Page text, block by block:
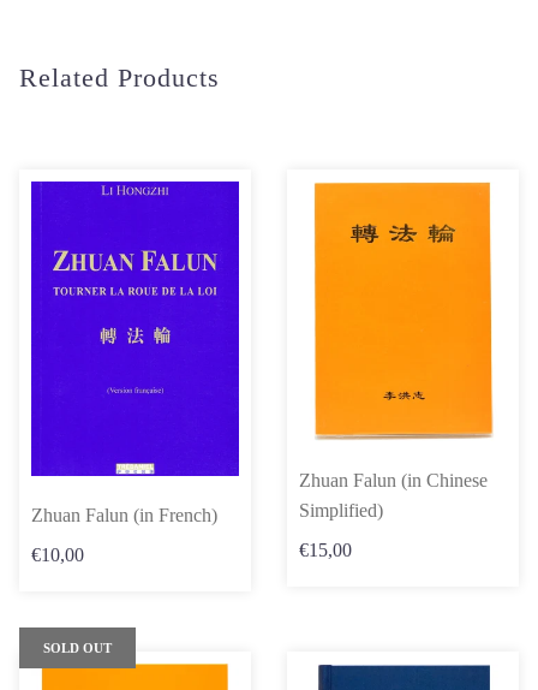
Related Products
Zhuan Falun (in French)
€10,00
Zhuan Falun (in Chinese
Simplified)
€15,00
SOLD OUT